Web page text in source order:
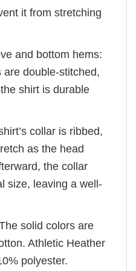
it from stretching
and bottom hems:
double-stitched,
shirt is durable
collar is ribbed,
as the head
the collar
size, leaving a well-
solid colors are
Athletic Heather
polyester.